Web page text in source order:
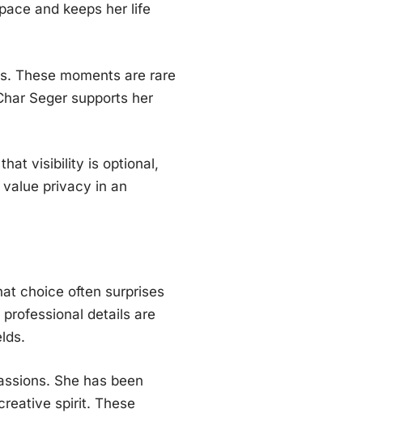
and keeps her life
These moments are rare
Seger supports her
visibility is optional,
privacy in an
choice often surprises
details are
She has been
spirit. These